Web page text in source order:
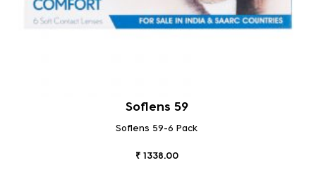
Soflens 59
Soflens 59-6 Pack
₹ 1338.00